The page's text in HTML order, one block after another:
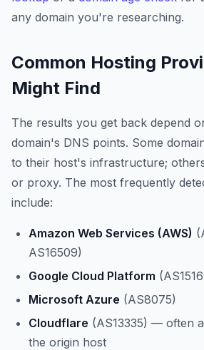
any domain you're researching.
Common Hosting
Might Find
The results you get back depend
domain's DNS points. Some
to their host's infrastructure;
or proxy. The most frequently
include:
Amazon Web Services (AWS)
AS16509)
Google Cloud Platform
Microsoft Azure (AS8075)
Cloudflare (AS13335) — often
the origin host